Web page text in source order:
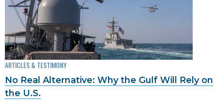
ARTICLES & TESTIMONY
No Real Alternative: Why the Gulf Will Rely on
the U.S.